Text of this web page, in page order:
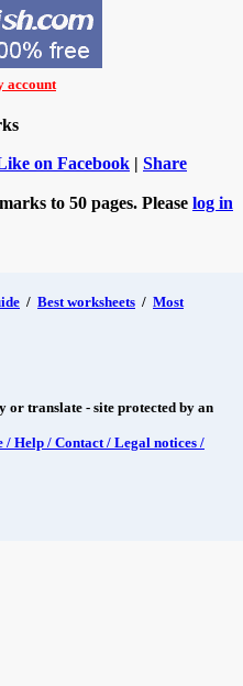
account
on Facebook | Share
to 50 pages. Please log in
/ Best worksheets / Most
or translate - site protected by an
/ Help / Contact / Legal notices /